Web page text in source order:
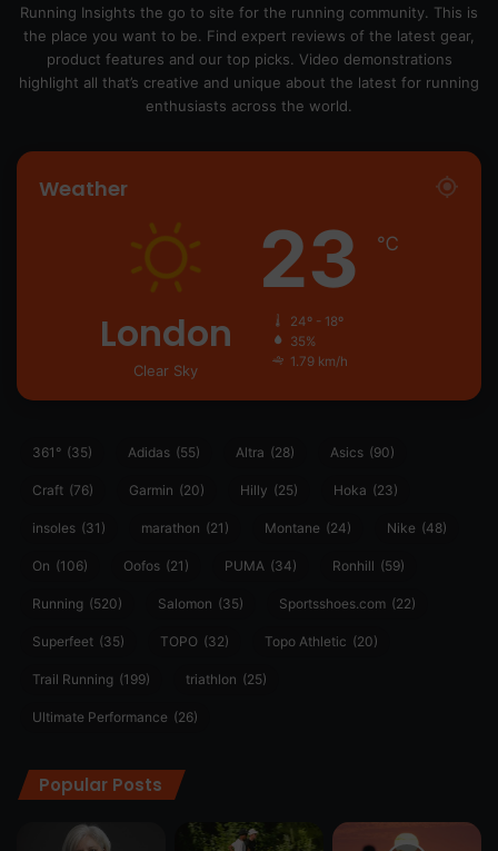
Running Insights the go to site for the running community. This is
the place you want to be. Find expert reviews of the latest gear,
product features and our top picks. Video demonstrations
highlight all that’s creative and unique about the latest for running
enthusiasts across the world.
Weather
London
Clear Sky
23 ℃
24º - 18º
35%
1.79 km/h
361° (35) Adidas (55) Altra (28) Asics (90)
Craft (76) Garmin (20) Hilly (25) Hoka (23)
insoles (31) marathon (21) Montane (24) Nike (48)
On (106) Oofos (21) PUMA (34) Ronhill (59)
Running (520) Salomon (35) Sportsshoes.com (22)
Superfeet (35) TOPO (32) Topo Athletic (20)
Trail Running (199) triathlon (25)
Ultimate Performance (26)
Popular Posts